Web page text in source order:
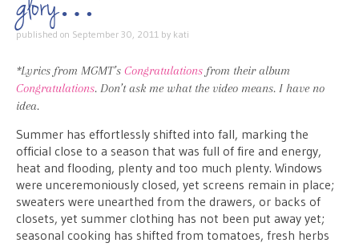
published on September 30, 2011 by kati
*Lyrics from MGMT’s Congratulations from their album
Congratulations. Don’t ask me what the video means. I have no
idea.
Summer has effortlessly shifted into fall, marking the
official close to a season that was full of fire and energy,
heat and flooding, plenty and too much plenty. Windows
were unceremoniously closed, yet screens remain in place;
sweaters were unearthed from the drawers, or backs of
closets, yet summer clothing has not been put away yet;
seasonal cooking has shifted from tomatoes, fresh herbs